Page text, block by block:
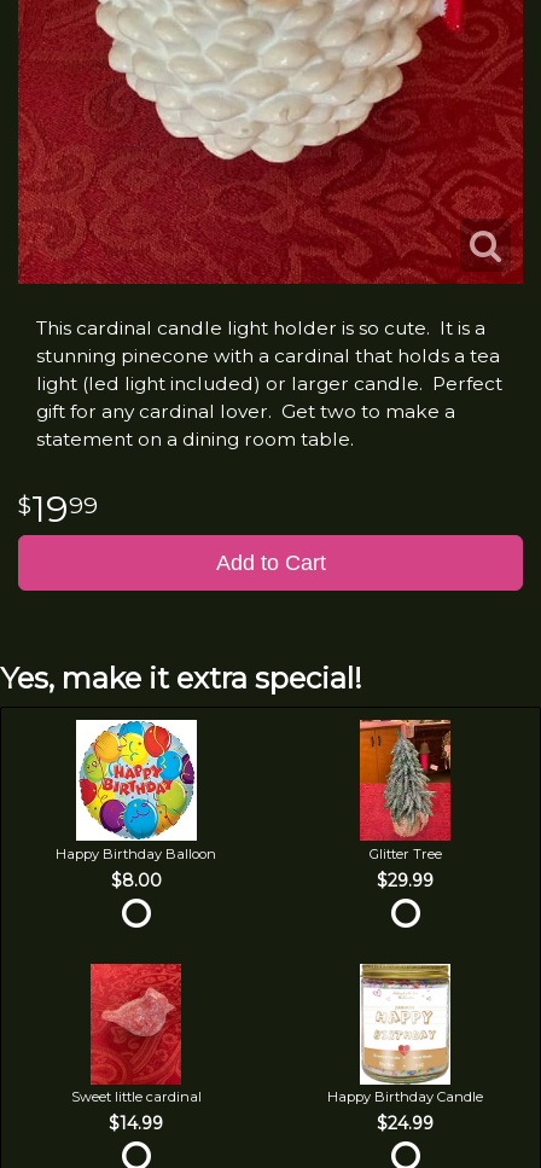
This cardinal candle light holder is so cute. It is a
stunning pinecone with a cardinal that holds a tea
light (led light included) or larger candle. Perfect
gift for any cardinal lover. Get two to make a
statement on a dining room table.
1999
Add to Cart
Yes, make it extra special!
Happy Birthday Balloon
$8.00
Glitter Tree
$29.99
Sweet little cardinal
$14.99
Happy Birthday Candle
$24.99